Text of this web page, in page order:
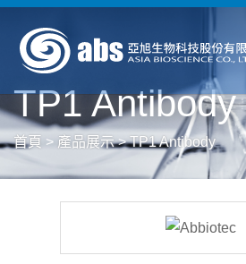
TP1 Antibody
首頁 > 產品展示>TP1 Antibody